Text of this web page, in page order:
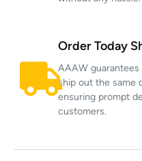
Order Today
AAAW
ship out the same
ensuring prompt
customers.